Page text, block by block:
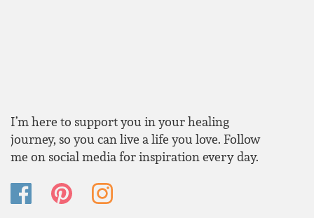
I’m here to support you in your healing
journey, so you can live a life you love. Follow
me on social media for inspiration every day.